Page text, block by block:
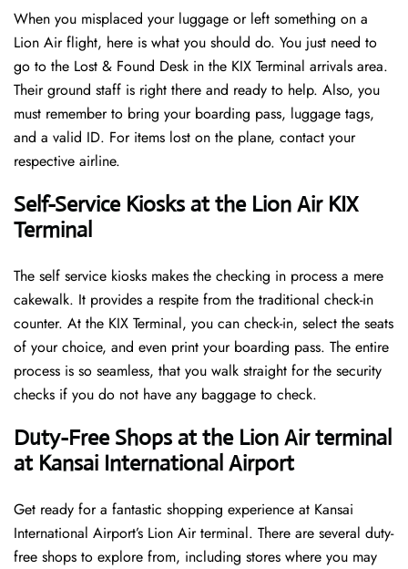
When you misplaced your luggage or left something on a
Lion Air flight, here is what you should do. You just need to
go to the Lost & Found Desk in the KIX Terminal arrivals area.
Their ground staff is right there and ready to help. Also, you
must remember to bring your boarding pass, luggage tags,
and a valid ID. For items lost on the plane, contact your
respective airline.
Self-Service Kiosks at the Lion Air KIX
Terminal
The self service kiosks makes the checking in process a mere
cakewalk. It provides a respite from the traditional check-in
counter. At the KIX Terminal, you can check-in, select the seats
of your choice, and even print your boarding pass. The entire
process is so seamless, that you walk straight for the security
checks if you do not have any baggage to check.
Duty-Free Shops at the Lion Air terminal
at Kansai International Airport
Get ready for a fantastic shopping experience at Kansai
International Airport’s Lion Air terminal. There are several duty-
free shops to explore from, including stores where you may